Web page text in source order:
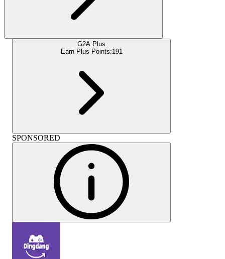
G2A Plus
Earn Plus Points:191
SPONSORED